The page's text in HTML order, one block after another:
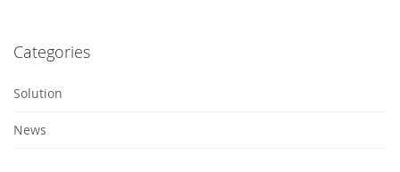
Categories
Solution
News